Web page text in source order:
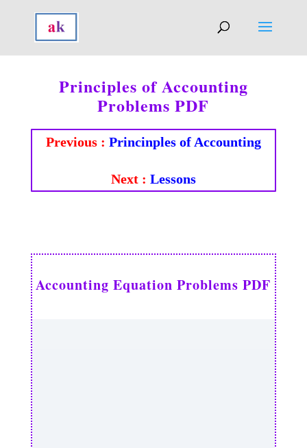
Principles of Accounting
Problems PDF
Previous : Princinples of Accounting
Next : Lessons
Accounting Equation Problems PDF